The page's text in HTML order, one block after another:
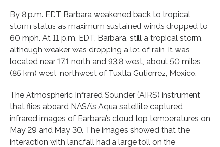
By 8 p.m. EDT Barbara weakened back to tropical
storm status as maximum sustained winds dropped to
60 mph. At 11 p.m. EDT, Barbara, still a tropical storm,
although weaker was dropping a lot of rain. It was
located near 17.1 north and 93.8 west, about 50 miles
(85 km) west-northwest of Tuxtla Gutierrez, Mexico.
The Atmospheric Infrared Sounder (AIRS) instrument
that flies aboard NASA’s Aqua satellite captured
infrared images of Barbara’s cloud top temperatures on
May 29 and May 30. The images showed that the
interaction with landfall had a large toll on the